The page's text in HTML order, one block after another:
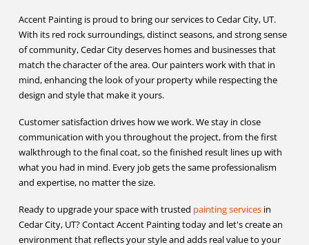
Accent Painting is proud to bring our services to Cedar City, UT.
With its red rock surroundings, distinct seasons, and strong sense
of community, Cedar City deserves homes and businesses that
match the character of the area. Our painters work with that in
mind, enhancing the look of your property while respecting the
design and style that make it yours.
Customer satisfaction drives how we work. We stay in close
communication with you throughout the project, from the first
walkthrough to the final coat, so the finished result lines up with
what you had in mind. Every job gets the same professionalism
and expertise, no matter the size.
Ready to upgrade your space with trusted painting servicesin
Cedar City, UT? Contact Accent Painting today and let's create an
environment that reflects your style and adds real value to your